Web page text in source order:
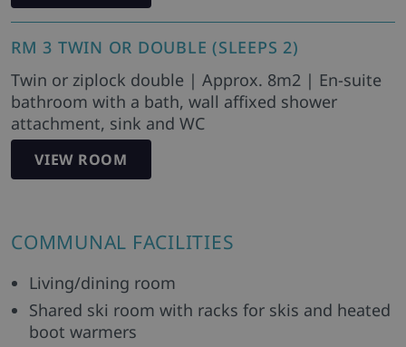
RM 3 TWIN OR DOUBLE (SLEEPS 2)
Twin or ziplock double | Approx. 8m2 | En-suite
bathroom with a bath, wall affixed shower
attachment, sink and WC
VIEW ROOM
COMMUNAL FACILITIES
Living/dining room
Shared ski room with racks for skis and heated
boot warmers